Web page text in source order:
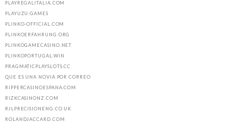
PLAYREGALITALIA.COM
PLAYUZU.GAMES
PLINKO-OFFICIAL.COM
PLINKOERFAHRUNG.ORG
PLINKOGAMECASINO.NET
PLINKOPORTUGAL.WIN
PRAGMATICPLAYSLOTS.CC
QUE ES UNA NOVIA POR CORREO
RIPPERCASINOESPANA.COM
RIZKCASINONZ.COM
RJLPRECISIONENG.CO.UK
ROLANDJACCARD.COM